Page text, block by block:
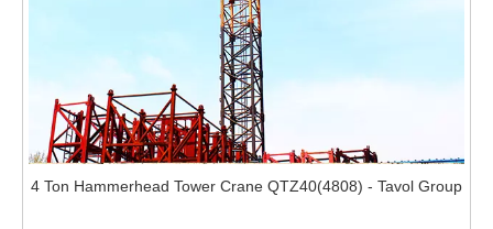
4 Ton Hammerhead Tower Crane QTZ40(4808) - Tavol Group